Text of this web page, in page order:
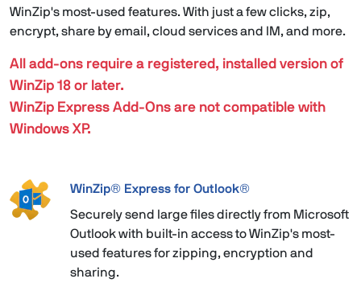
WinZip's most-used features. With just a few clicks, zip,
encrypt, share by email, cloud services and IM, and more.
All add-ons require a registered, installed version of
WinZip 18 or later.
WinZip Express Add-Ons are not compatible with
Windows XP.
WinZip® Express for Outlook®
Securely send large files directly from Microsoft
Outlook with built-in access to WinZip's most-
used features for zipping, encryption and
sharing.